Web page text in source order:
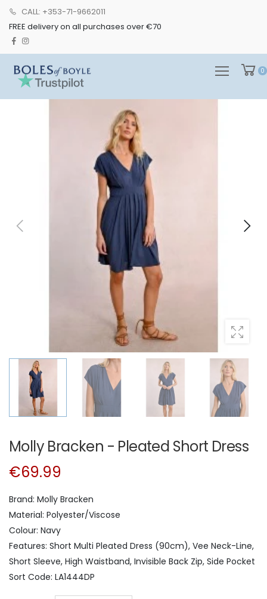
0
CALL: +353-71-9662011
FREE delivery on all purchases over €70
0
Molly Bracken - Pleated Short Dress
€69.99
Brand: Molly Bracken
Material: Polyester/Viscose
Colour: Navy
Features: Short Multi Pleated Dress (90cm), Vee Neck-Line,
Short Sleeve, High Waistband, Invisible Back Zip, Side Pocket
Sort Code: LA1444DP